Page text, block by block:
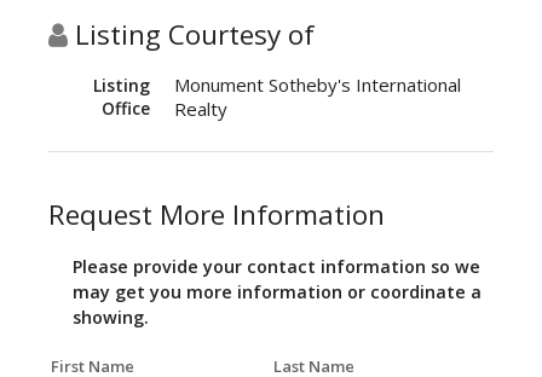
Listing Courtesy of
Listing
Office
Monument Sotheby's International
Realty
Request More Information
Please provide your contact information so we
may get you more information or coordinate a
showing.
First Name Last Name